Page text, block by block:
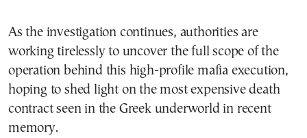
As the investigation continues, authorities are
working tirelessly to uncover the full scope of the
operation behind this high-profile mafia execution,
hoping to shed light on the most expensive death
contract seen in the Greek underworld in recent
memory.